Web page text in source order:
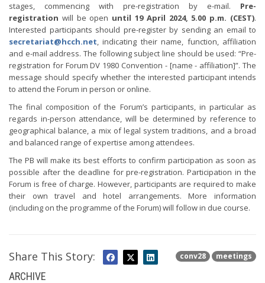
stages, commencing with pre-registration by e-mail. Pre-
registration will be open until 19 April 2024, 5.00 p.m. (CEST).
Interested participants should pre-register by sending an email to
secretariat@hcch.net, indicating their name, function, affiliation
and e-mail address. The following subject line should be used: “Pre-
registration for Forum DV 1980 Convention - [name - affiliation]”. The
message should specify whether the interested participant intends
to attend the Forum in person or online.
The final composition of the Forum’s participants, in particular as
regards in-person attendance, will be determined by reference to
geographical balance, a mix of legal system traditions, and a broad
and balanced range of expertise among attendees.
The PB will make its best efforts to confirm participation as soon as
possible after the deadline for pre-registration. Participation in the
Forum is free of charge. However, participants are required to make
their own travel and hotel arrangements. More information
(including on the programme of the Forum) will follow in due course.
conv28 meetings
Share This Story:
ARCHIVE